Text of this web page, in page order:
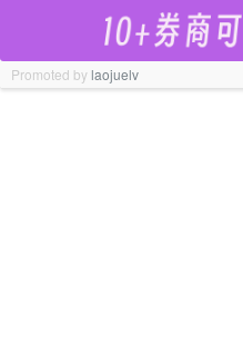
Promoted bylaojuelv